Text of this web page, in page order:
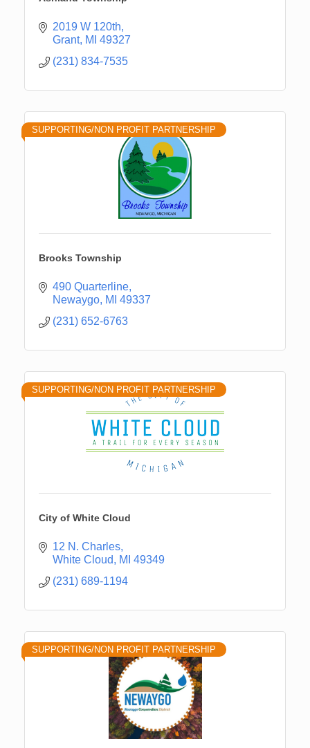
2019 W 120th
Grant MI 49327
(231) 834-7535
SUPPORTING/NON PROFIT PARTNERSHIP
Brooks Township
490 Quarterline
Newaygo MI 49337
(231) 652-6763
SUPPORTING/NON PROFIT PARTNERSHIP
City of White Cloud
12 N. Charles
White Cloud
MI 49349
(231) 689-1194
SUPPORTING/NON PROFIT PARTNERSHIP